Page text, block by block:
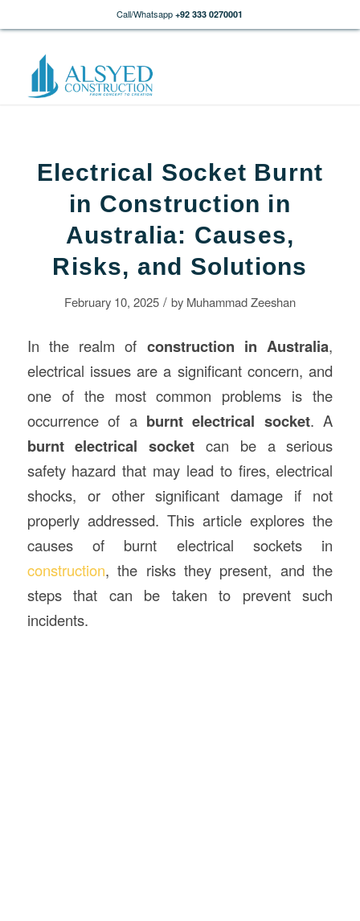
Call/Whatsapp +92 333 0270001
Electrical Socket Burnt
in Construction in
Australia: Causes,
Risks, and Solutions
February 10, 2025 / by Muhammad Zeeshan
In the realm of construction in Australia,
electrical issues are a significant concern, and
one of the most common problems is the
occurrence of a burnt electrical socket. A
burnt electrical socket can be a serious
safety hazard that may lead to fires, electrical
shocks, or other significant damage if not
properly addressed. This article explores the
causes of burnt electrical sockets in
construction, the risks they present, and the
steps that can be taken to prevent such
incidents.